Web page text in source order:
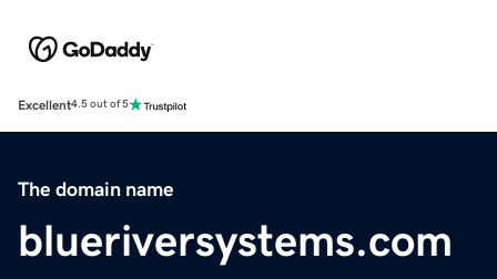
Excellent4.5 out of 5
The domain name
blueriversystems.com